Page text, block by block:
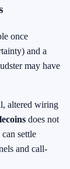
once
and a
may have
altered wiring
does not
settle
and call-